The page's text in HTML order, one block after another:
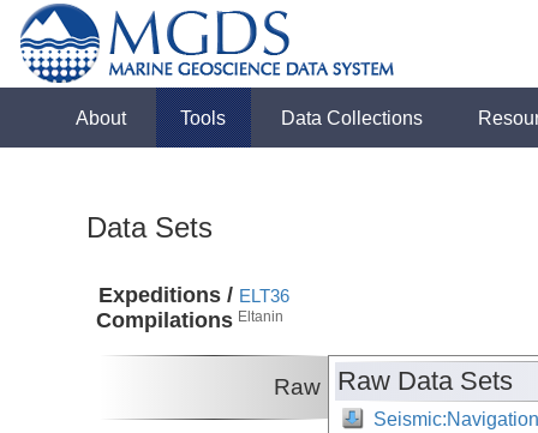
About Tools Data Collections
Data Sets
Expeditions /
Compilations
ELT36
Eltanin
Raw Raw Data Sets